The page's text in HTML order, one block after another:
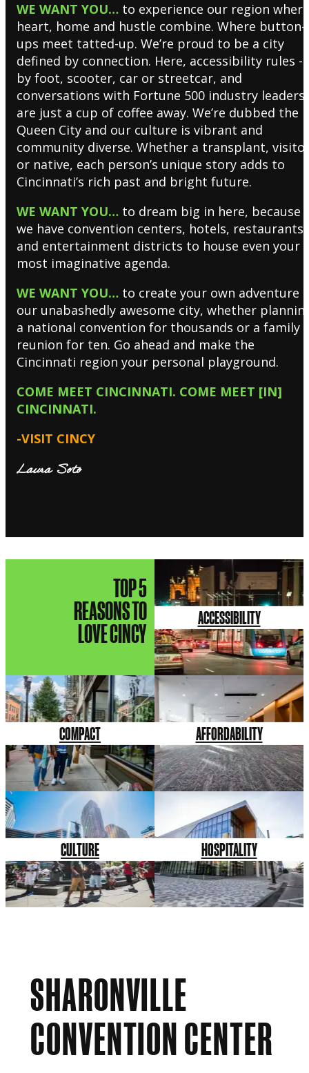
WE WANT YOU… to experience our region where
heart, home and hustle combine. Where button-
ups meet tatted-up. We’re proud to be a city
defined by connection. Here, accessibility rules -
by foot, scooter, car or streetcar, and
conversations with Fortune 500 industry leaders
are just a cup of coffee away. We’re dubbed the
Queen City and our culture is vibrant and
community diverse. Whether a transplant,
or native, each person’s unique story adds to
Cincinnati’s rich past and bright future.
WE WANT YOU… to dream big in here, because
we have convention centers, hotels, restaurants
and entertainment districts to house even your
most imaginative agenda.
WE WANT YOU… to create your own adventure
our unabashedly awesome city, whether
a national convention for thousands or a family
reunion for ten. Go ahead and make the
Cincinnati region your personal playground.
COME MEET CINCINNATI. COME MEET [IN]
CINCINNATI.
-VISIT CINCY
Laura Soto
TOP 5
REASONS TO
LOVE CINCY
ACCESSIBILITY
COMPACT AFFORDABILITY
CULTURE HOSPITALITY
SHARONVILLE
CONVENTION CENTER